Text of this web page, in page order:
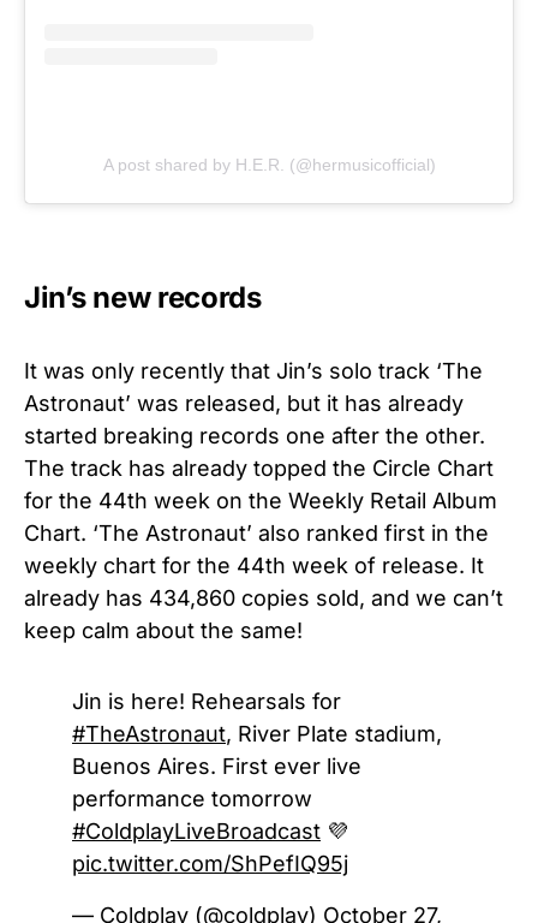
A post shared by H.E.R. (@hermusicofficial)
Jin’s new records
It was only recently that Jin’s solo track ‘The
Astronaut’ was released, but it has already
started breaking records one after the other.
The track has already topped the Circle Chart
for the 44th week on the Weekly Retail Album
Chart. ‘The Astronaut’ also ranked first in the
weekly chart for the 44th week of release. It
already has 434,860 copies sold, and we can’t
keep calm about the same!
Jin is here! Rehearsals for
#TheAstronaut, River Plate stadium,
Buenos Aires. First ever live
performance tomorrow
#ColdplayLiveBroadcast 💜
pic.twitter.com/ShPefIQ95j
— Coldplay (@coldplay) October 27,